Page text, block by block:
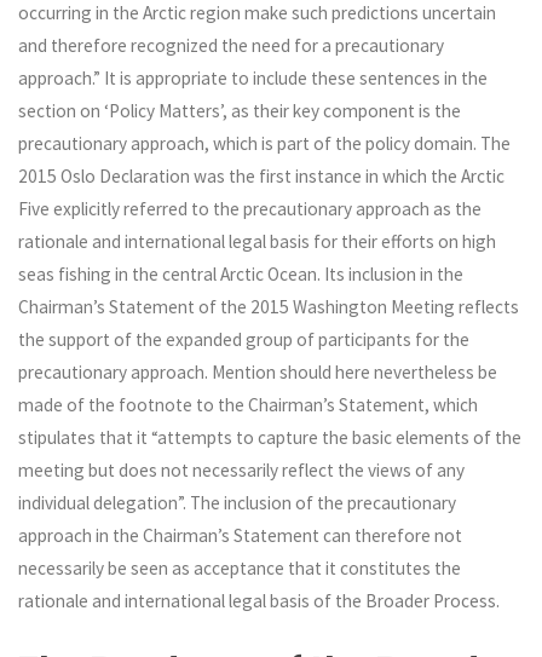
occurring in the Arctic region make such predictions uncertain
and therefore recognized the need for a precautionary
approach.” It is appropriate to include these sentences in the
section on ‘Policy Matters’, as their key component is the
precautionary approach, which is part of the policy domain. The
2015 Oslo Declaration was the first instance in which the Arctic
Five explicitly referred to the precautionary approach as the
rationale and international legal basis for their efforts on high
seas fishing in the central Arctic Ocean. Its inclusion in the
Chairman’s Statement of the 2015 Washington Meeting reflects
the support of the expanded group of participants for the
precautionary approach. Mention should here nevertheless be
made of the footnote to the Chairman’s Statement, which
stipulates that it “attempts to capture the basic elements of the
meeting but does not necessarily reflect the views of any
individual delegation”. The inclusion of the precautionary
approach in the Chairman’s Statement can therefore not
necessarily be seen as acceptance that it constitutes the
rationale and international legal basis of the Broader Process.